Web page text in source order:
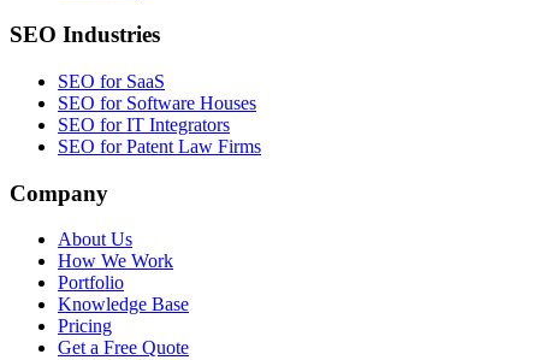
SEO Industries
SEO for SaaS
SEO for Software Houses
SEO for IT Integrators
SEO for Patent Law Firms
Company
About Us
How We Work
Portfolio
Knowledge Base
Pricing
Get a Free Quote